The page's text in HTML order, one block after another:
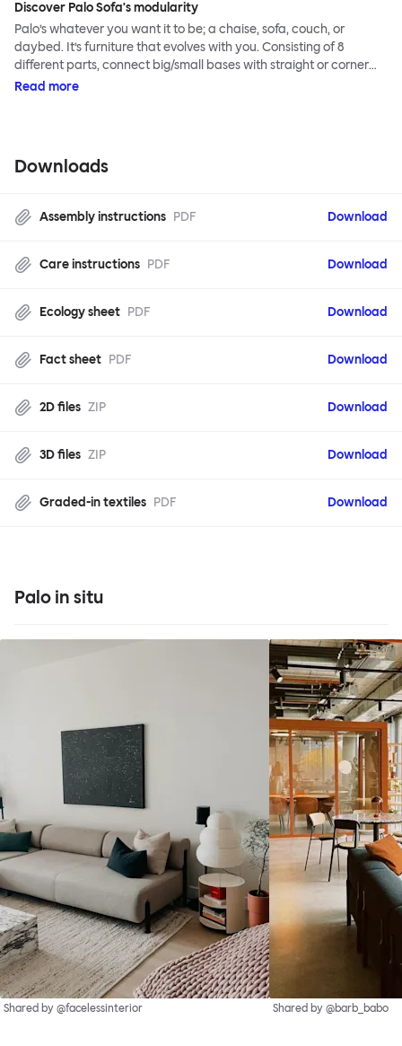
Discover Palo Sofa's modularity
Palo’s whatever you want it to be; a chaise, sofa, couch, or
daybed. It’s furniture that evolves with you. Consisting of 8
different parts, connect big/small bases with straight or corner
armrests on steel & beech legs to create your perfect
Read more
Downloads
Assembly instructions PDF Download
Care instructions PDF Download
Ecology sheet PDF Download
Fact sheet PDF Download
2D files ZIP Download
3D files ZIP Download
Graded-in textiles PDF Download
Palo in situ
Shared by @facelessinterior Shared by @barb_babo